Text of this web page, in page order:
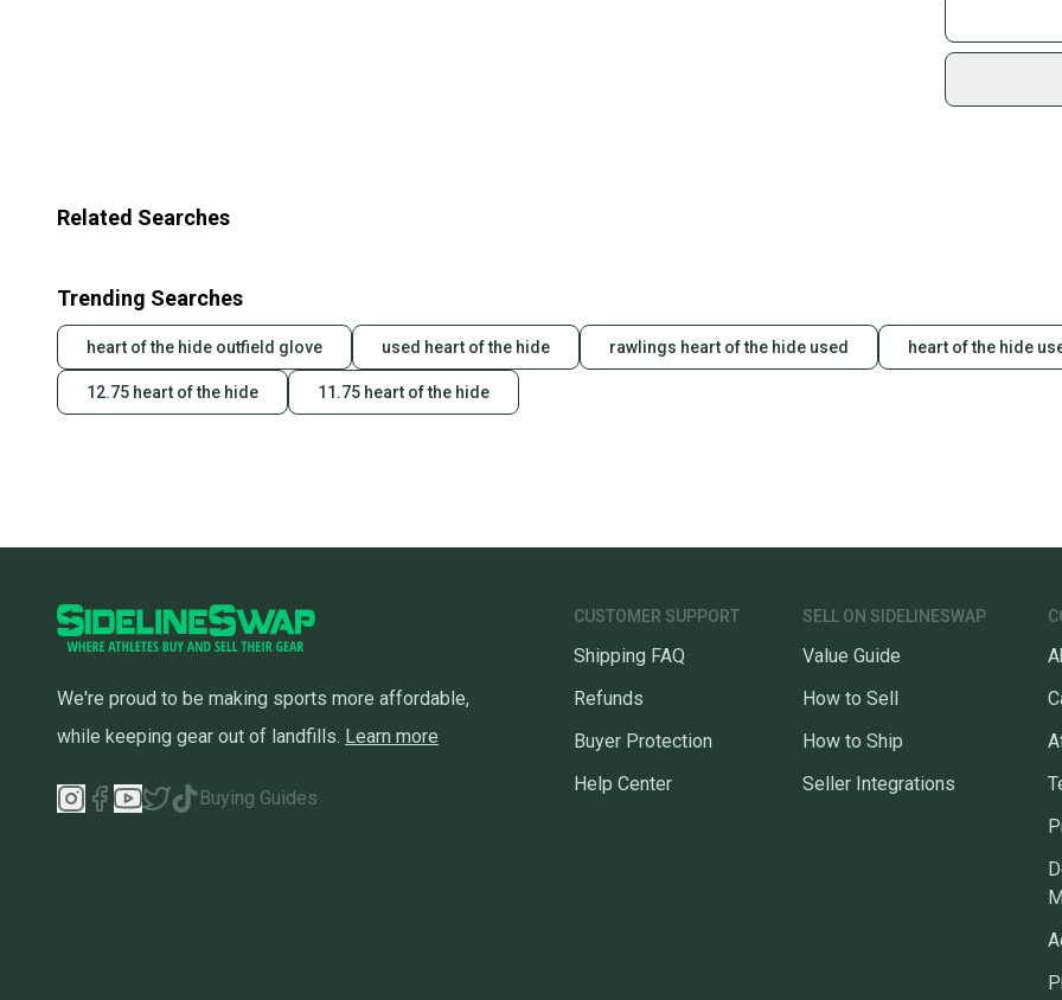
-Hand, cargo,
Shop
Save
Related Searches
Trending Searches
heart of the hide outfield glove used heart of the hide rawlings heart of the hide used heart of the hide
12.75 heart of the hide 11.75 heart of the hide
We're proud to be making sports more affordable,
while keeping gear out of landfills. Learn more
Buying Guides
CUSTOMER SUPPORT
Shipping FAQ
Refunds
Buyer Protection
Help Center
SELL ON SIDELINESWAP
Value Guide
How to Sell
How to Ship
Seller Integrations